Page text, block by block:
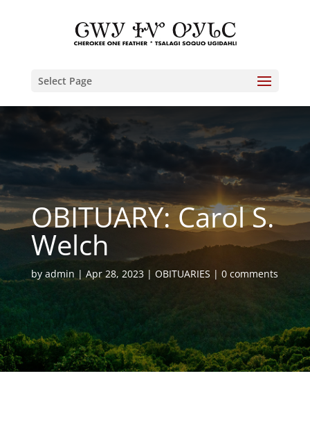
Select Page
OBITUARY: Carol S.
Welch
by admin Apr 28, 2023 OBITUARIES 0 comments